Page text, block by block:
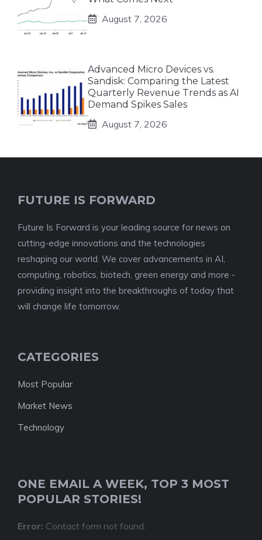
August 7, 2026
Advanced Micro Devices vs.
Sandisk: Comparing the Latest
Quarterly Revenue Trends as AI
Demand Spikes Sales
August 7, 2026
FUTURE IS FORWARD
Future Is Forward is your leading source for news on
cutting-edge innovations and the technologies
reshaping our world. We cover advancements in AI,
computing, robotics, biotech, green energy and more -
providing insight into the breakthroughs of today that
will change life tomorrow.
CATEGORIES
Most Popular
Market News
Technology
ONE EMAIL A WEEK, TOP 3 MOST
POPULAR STORIES!
Error: Contact form not found.